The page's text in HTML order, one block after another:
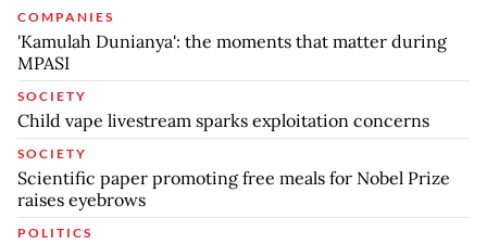
COMPANIES
'Kamulah Dunianya': the moments that matter during
MPASI
SOCIETY
Child vape livestream sparks exploitation concerns
SOCIETY
Scientific paper promoting free meals for Nobel Prize
raises eyebrows
POLITICS